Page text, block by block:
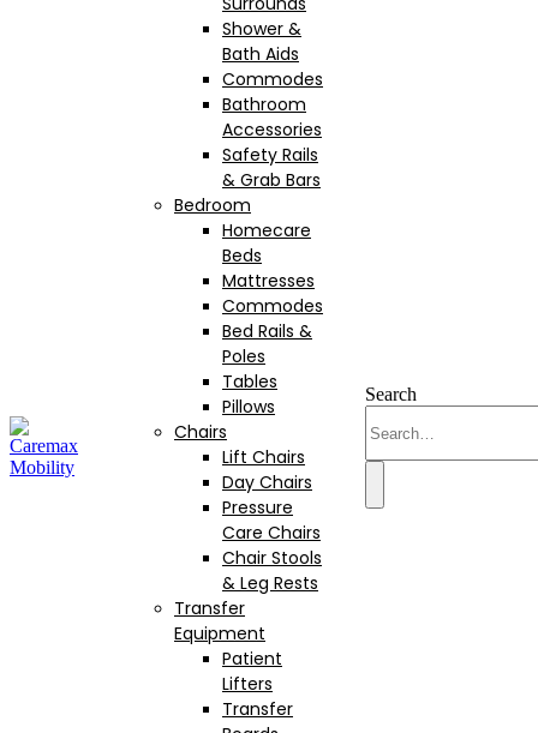
Shower &
Bath Aids
Commodes
Bathroom
Accessories
Safety Rails
& Grab Bars
Bedroom
Homecare
Beds
Mattresses
Commodes
Bed Rails &
Poles
Tables
Pillows
Chairs
Lift Chairs
Day Chairs
Pressure
Care Chairs
Chair Stools
& Leg Rests
Transfer
Equipment
Patient
Lifters
Transfer
Search